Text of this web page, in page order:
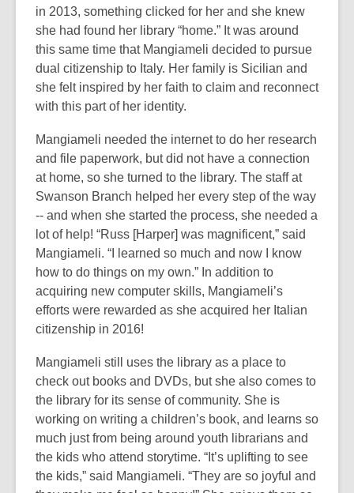
in 2013, something clicked for her and she knew
she had found her library “home.” It was around
this same time that Mangiameli decided to pursue
dual citizenship to Italy. Her family is Sicilian and
she felt inspired by her faith to claim and reconnect
with this part of her identity.
Mangiameli needed the internet to do her research
and file paperwork, but did not have a connection
at home, so she turned to the library. The staff at
Swanson Branch helped her every step of the way
-- and when she started the process, she needed a
lot of help! “Russ [Harper] was magnificent,” said
Mangiameli. “I learned so much and now I know
how to do things on my own.” In addition to
acquiring new computer skills, Mangiameli’s
efforts were rewarded as she acquired her Italian
citizenship in 2016!
Mangiameli still uses the library as a place to
check out books and DVDs, but she also comes to
the library for its sense of community. She is
working on writing a children’s book, and learns so
much just from being around youth librarians and
the kids who attend storytime. “It’s uplifting to see
the kids,” said Mangiameli. “They are so joyful and